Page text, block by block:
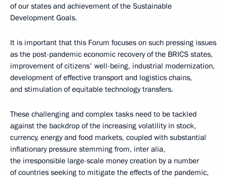
of our states and achievement of the Sustainable
Development Goals.
It is important that this Forum focuses on such pressing issues
as the post-pandemic economic recovery of the BRICS states,
improvement of citizens' well-being, industrial modernization,
development of effective transport and logistics chains,
and stimulation of equitable technology transfers.
These challenging and complex tasks need to be tackled
against the backdrop of the increasing volatility in stock,
currency, energy and food markets, coupled with substantial
inflationary pressure stemming from, inter alia,
the irresponsible large-scale money creation by a number
of countries seeking to mitigate the effects of the pandemic,